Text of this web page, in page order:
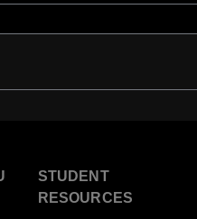
STUDENT
RESOURCES